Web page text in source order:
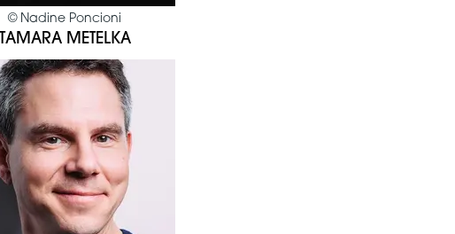
© Nadine Poncioni
TAMARA METELKA